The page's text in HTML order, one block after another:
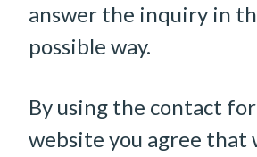
answer the inquiry in
possible way.
By using the contact
website you agree that